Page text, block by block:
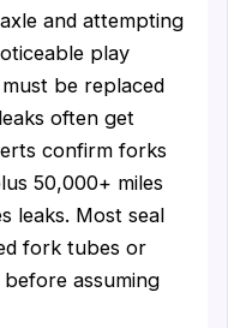
and attempting
play
be replaced
often get
confirm forks
50,000+ miles
leaks. Most seal
fork tubes or
assuming